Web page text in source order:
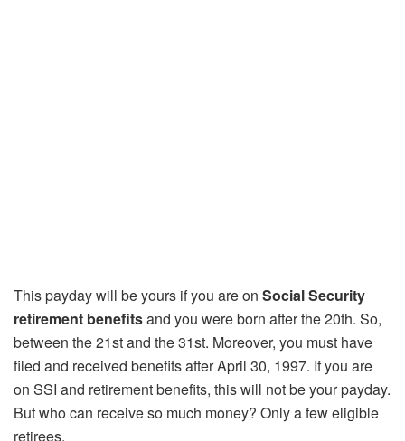
This payday will be yours if you are on Social Security
retirement benefitsand you were born after the 20th. So,
between the 21st and the 31st. Moreover, you must have
filed and received benefits after April 30, 1997. If you are
on SSI and retirement benefits, this will not be your payday.
But who can receive so much money? Only a few eligible
retirees.